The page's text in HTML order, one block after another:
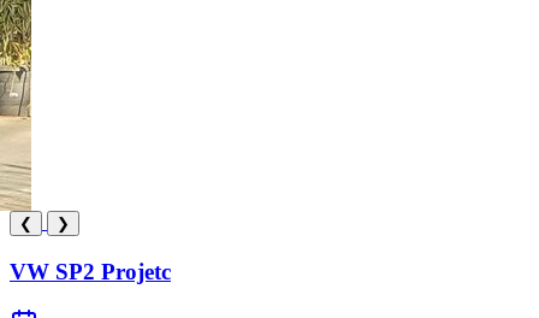
❮ ❯
VW SP2 Projetc